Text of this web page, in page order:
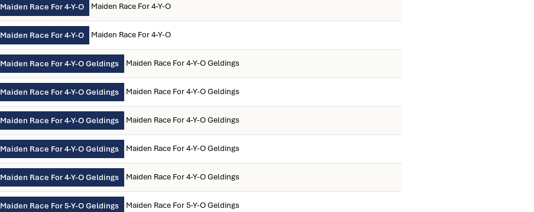
Maiden Race For 4-Y-O Maiden Race For 4-Y-O
Maiden Race For 4-Y-O Maiden Race For 4-Y-O
Maiden Race For 4-Y-O Geldings Maiden Race For 4-Y-O Geldings
Maiden Race For 4-Y-O Geldings Maiden Race For 4-Y-O Geldings
Maiden Race For 4-Y-O Geldings Maiden Race For 4-Y-O Geldings
Maiden Race For 4-Y-O Geldings Maiden Race For 4-Y-O Geldings
Maiden Race For 4-Y-O Geldings Maiden Race For 4-Y-O Geldings
Maiden Race For 5-Y-O Geldings Maiden Race For 5-Y-O Geldings